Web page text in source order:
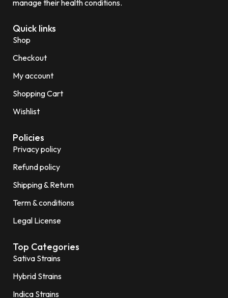
manage their health conditions.
Quick links
Shop
Checkout
My account
Shopping Cart
Wishlist
Policies
Privacy policy
Refund policy
Shipping & Return
Term & conditions
Legal License
Top Categories
Sativa Strains
Hybrid Strains
Indica Strains